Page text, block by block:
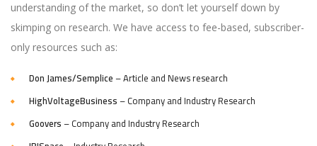
understanding of the market, so don’t let yourself down by
skimping on research. We have access to fee-based, subscriber-
only resources such as:
Don James/Semplice– Article and News research
HighVoltageBusiness– Company and Industry Research
Goovers– Company and Industry Research